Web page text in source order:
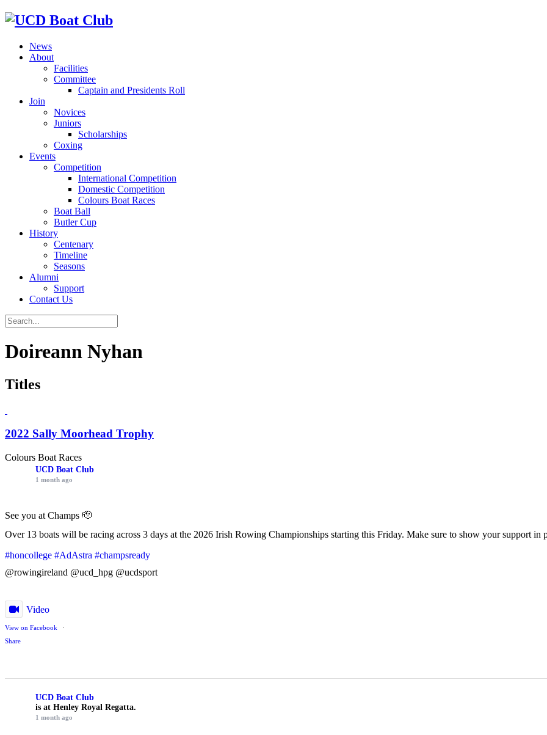
News
About
Facilities
Committee
Captain and Presidents Roll
Join
Novices
Juniors
Scholarships
Coxing
Events
Competition
International Competition
Domestic Competition
Colours Boat Races
Boat Ball
Butler Cup
History
Centenary
Timeline
Seasons
Alumni
Support
Contact Us
Doireann Nyhan
Titles
2022 Sally Moorhead Trophy
Colours Boat Races
UCD Boat Club
1 month ago
See you at Champs 🫡
Over 13 boats will be racing across 3 days at the 2026 Irish Rowing Championships starting this Friday. Make sure to show your support in
#honcollege #AdAstra #champsready
@rowingireland @ucd_hpg @ucdsport
Video
View on Facebook
·
Share
UCD Boat Club
is at Henley Royal Regatta.
1 month ago